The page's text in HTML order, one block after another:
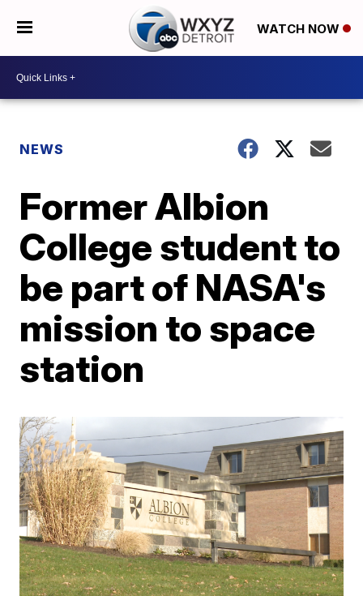
WATCH NOW
NEWS
Former Albion
College student to
be part of NASA's
mission to space
station